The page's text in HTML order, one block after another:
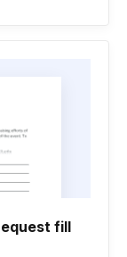
fill